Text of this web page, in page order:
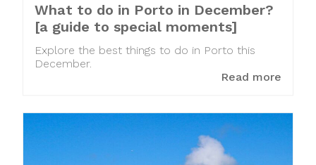
What to do in Porto in December?
[a guide to special moments]
Explore the best things to do in Porto this
December.
Read more